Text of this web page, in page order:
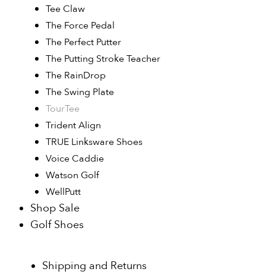
Tee Claw
The Force Pedal
The Perfect Putter
The Putting Stroke Teacher
The RainDrop
The Swing Plate
TourTee
Trident Align
TRUE Linksware Shoes
Voice Caddie
Watson Golf
WellPutt
Shop Sale
Golf Shoes
Shipping and Returns